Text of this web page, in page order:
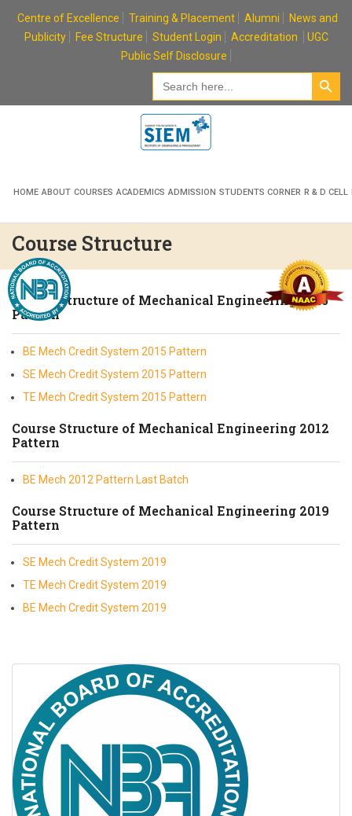
Centre of Excellence Training & Placement Alumni
News and
Publicity
Fee Structure Student Login Accreditation
UGC
Public Self Disclosure
Search
for:
Search Button
HOME ABOUT COURSES ACADEMICS ADMISSION STUDENTS CORNER R & D CELL
Course Structure
Course Structure of Mechanical Engineering 2015
Pattern
BE Mech Credit System 2015 Pattern
SE Mech Credit System 2015 Pattern
TE Mech Credit System 2015 Pattern
Course Structure of Mechanical Engineering 2012
Pattern
BE Mech 2012 Pattern Last Batch
Course Structure of Mechanical Engineering 2019
Pattern
SE Mech Credit System 2019
TE Mech Credit System 2019
BE Mech Credit System 2019